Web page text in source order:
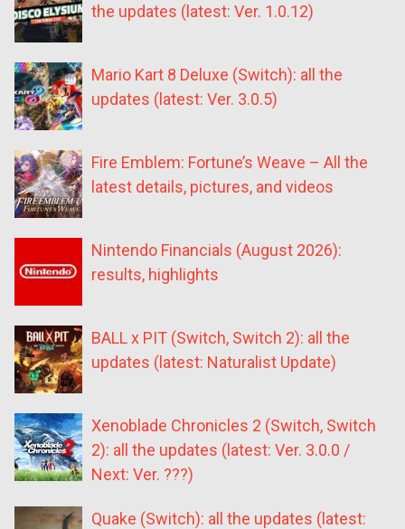
the updates (latest: Ver. 1.0.12)
Mario Kart 8 Deluxe (Switch): all the
updates (latest: Ver. 3.0.5)
Fire Emblem: Fortune’s Weave – All the
latest details, pictures, and videos
Nintendo Financials (August 2026):
results, highlights
BALL x PIT (Switch, Switch 2): all the
updates (latest: Naturalist Update)
Xenoblade Chronicles 2 (Switch, Switch
2): all the updates (latest: Ver. 3.0.0 /
Next: Ver. ???)
Quake (Switch): all the updates (latest: